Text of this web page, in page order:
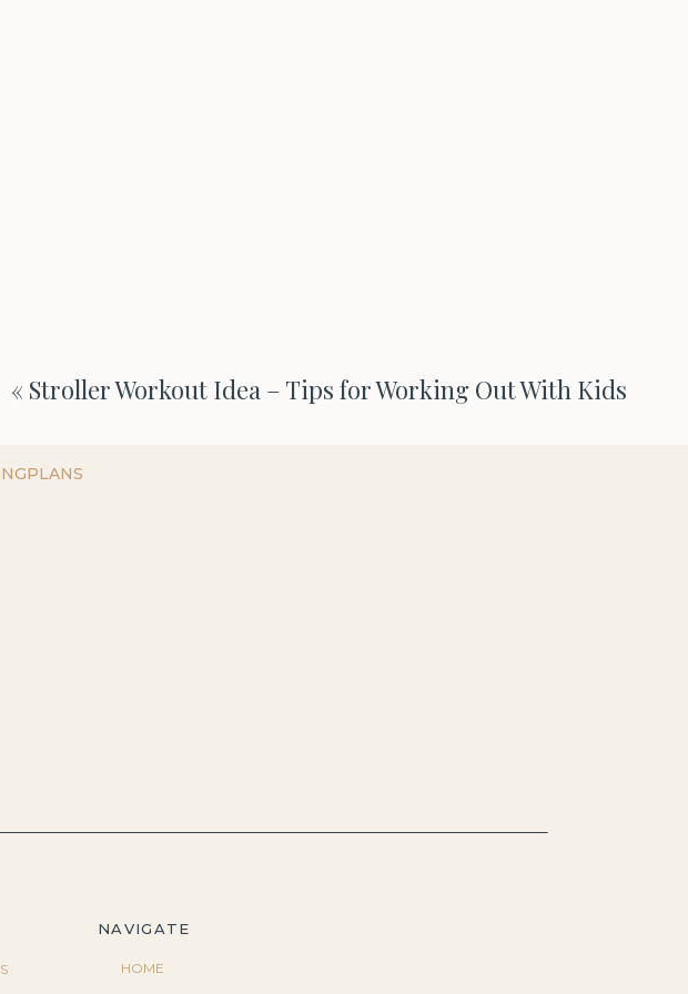
« Stroller Workout Idea – Tips for Working Out With Kids
NAVIGATE
HOME